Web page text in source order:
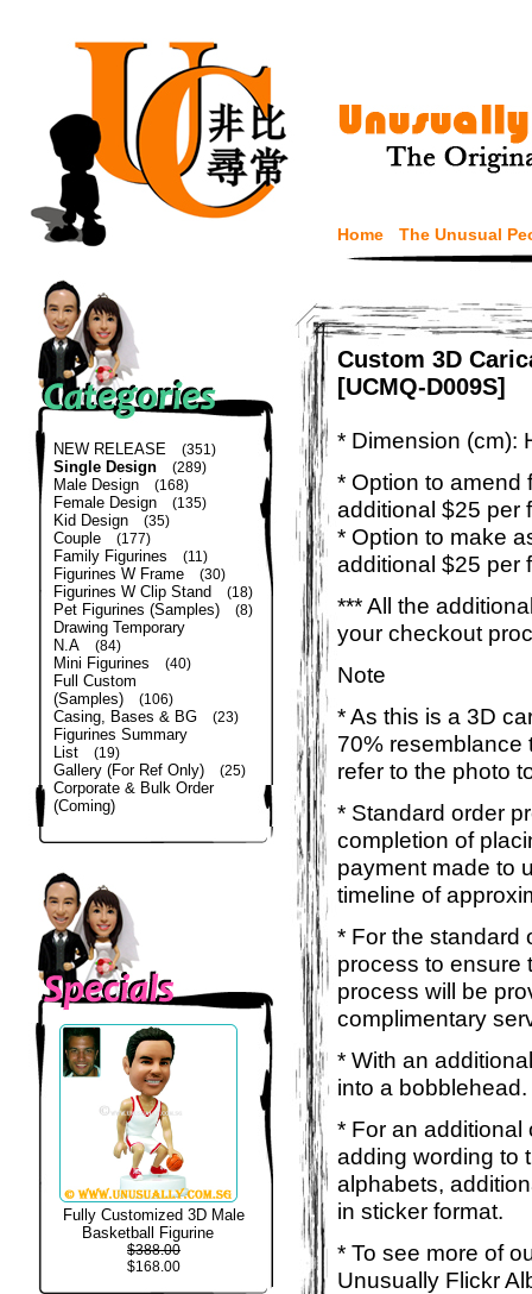
Home The Unusual
NEW RELEASE (351)
Single Design (289)
Male Design (168)
Female Design (135)
Kid Design (35)
Couple (177)
Family Figurines (11)
Figurines W Frame (30)
Figurines W Clip Stand (18)
Pet Figurines (Samples) (8)
Drawing Temporary
N.A
(84)
Mini Figurines (40)
Full Custom
(Samples)
(106)
Casing, Bases & BG (23)
Figurines Summary
List
(19)
Gallery (For Ref Only) (25)
Corporate & Bulk Order
(Coming)
Fully Customized 3D Male
Basketball Figurine
$388.00
$168.00
Custom 3D
[UCMQ-D009S]
* Dimension (cm):
* Option to amend
additional $25 per
* Option to make
additional $25 per
*** All the
your checkout
Note
* As this is a 3D
70% resemblance
refer to the photo
* Standard order
completion of
payment made to
timeline of
* For the standard
process to ensure
process will be
complimentary
* With an
into a
* For an additional
adding wording to
alphabets,
in sticker format.
* To see more of
Unusually Flickr